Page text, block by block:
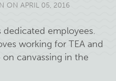
ON APRIL 05, 2016
dedicated employees.
working for TEA and
canvassing in the